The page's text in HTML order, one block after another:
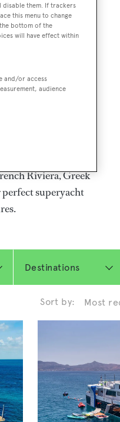
selection of
Browse over
rates from
yachts and
charter for
escapes.
set sail on
and Jongert.
Riviera, Greek
superyacht
Sort by:
disable them. If trackers
this menu to change
bottom of the
will have effect within
and/or access
audience